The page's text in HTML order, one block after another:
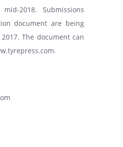
2018. Submissions
document are being
. The document can
.